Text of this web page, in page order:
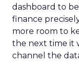
dashboard to
finance
more room to
the next time it
channel the